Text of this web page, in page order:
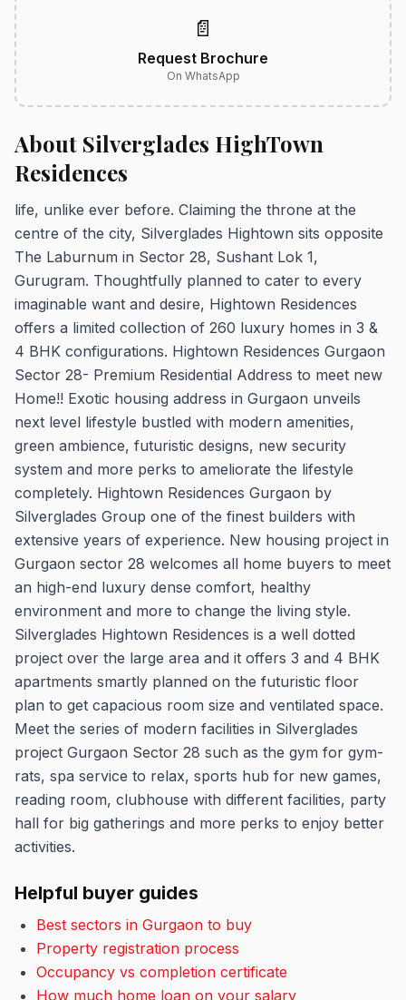
📄
Request Brochure
On WhatsApp
About Silverglades HighTown
Residences
life, unlike ever before. Claiming the throne at the
centre of the city, Silverglades Hightown sits opposite
The Laburnum in Sector 28, Sushant Lok 1,
Gurugram. Thoughtfully planned to cater to every
imaginable want and desire, Hightown Residences
offers a limited collection of 260 luxury homes in 3 &
4 BHK configurations. Hightown Residences Gurgaon
Sector 28- Premium Residential Address to meet new
Home!! Exotic housing address in Gurgaon unveils
next level lifestyle bustled with modern amenities,
green ambience, futuristic designs, new security
system and more perks to ameliorate the lifestyle
completely. Hightown Residences Gurgaon by
Silverglades Group one of the finest builders with
extensive years of experience. New housing project in
Gurgaon sector 28 welcomes all home buyers to meet
an high-end luxury dense comfort, healthy
environment and more to change the living style.
Silverglades Hightown Residences is a well dotted
project over the large area and it offers 3 and 4 BHK
apartments smartly planned on the futuristic floor
plan to get capacious room size and ventilated space.
Meet the series of modern facilities in Silverglades
project Gurgaon Sector 28 such as the gym for gym-
rats, spa service to relax, sports hub for new games,
reading room, clubhouse with different facilities, party
hall for big gatherings and more perks to enjoy better
activities.
Helpful buyer guides
Best sectors in Gurgaon to buy
Property registration process
Occupancy vs completion certificate
How much home loan on your salary